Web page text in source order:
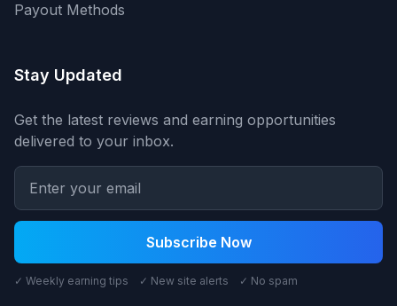
Payout Methods
Stay Updated
Get the latest reviews and earning opportunities
delivered to your inbox.
Subscribe Now
✓ Weekly earning tips ✓ New site alerts ✓ No spam